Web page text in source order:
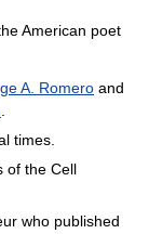
American poet
A. Romero and
.
times.
of the Cell
who published